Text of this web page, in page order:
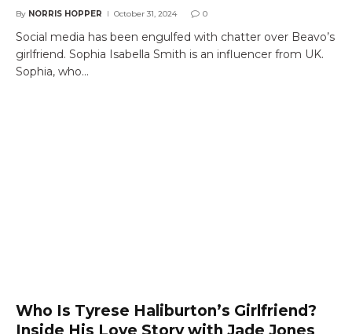
By NORRIS HOPPER October 31, 2024 0
Social media has been engulfed with chatter over Beavo’s
girlfriend. Sophia Isabella Smith is an influencer from UK.
Sophia, who…
Who Is Tyrese Haliburton’s Girlfriend?